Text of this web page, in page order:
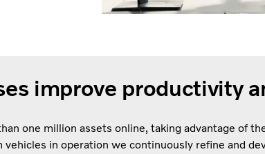
improve productivity
one million assets online, taking advantage of
in operation we continuously refine and